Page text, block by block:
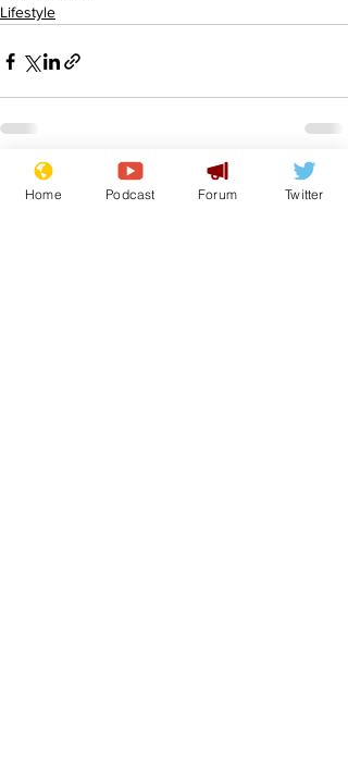
Lifestyle
Recent Posts See All
Home Podcast Forum Twitter